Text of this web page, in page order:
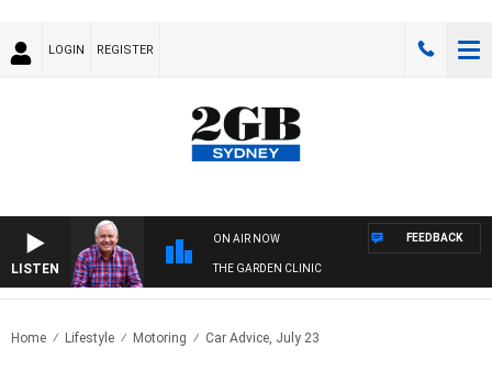
LOGIN REGISTER
LISTEN
ON AIR NOW
THE GARDEN CLINIC
FEEDBACK
Home Lifestyle Motoring Car Advice, July 23